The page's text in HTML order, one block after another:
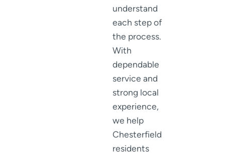
understand
each step of
the process.
With
dependable
service and
strong local
experience,
we help
Chesterfield
residents